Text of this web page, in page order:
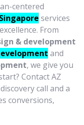
centered
services
From
& development
and
, we give you
Contact AZ
call and a
conversions,